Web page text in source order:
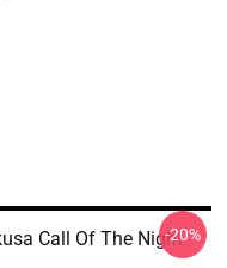
Call Of The Night-20%